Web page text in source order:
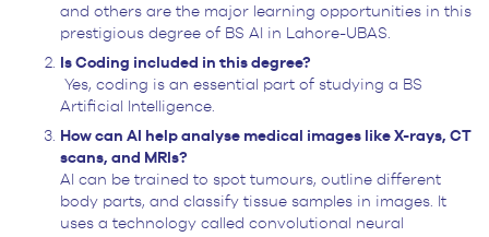
and others are the major learning opportunities in this
prestigious degree of BS AI in Lahore-UBAS.
Is Coding included in this degree?
Yes, coding is an essential part of studying a BS
Artificial Intelligence.
How can AI help analyse medical images like X-rays, CT
scans, and MRIs?
AI can be trained to spot tumours, outline different
body parts, and classify tissue samples in images. It
uses a technology called convolutional neural